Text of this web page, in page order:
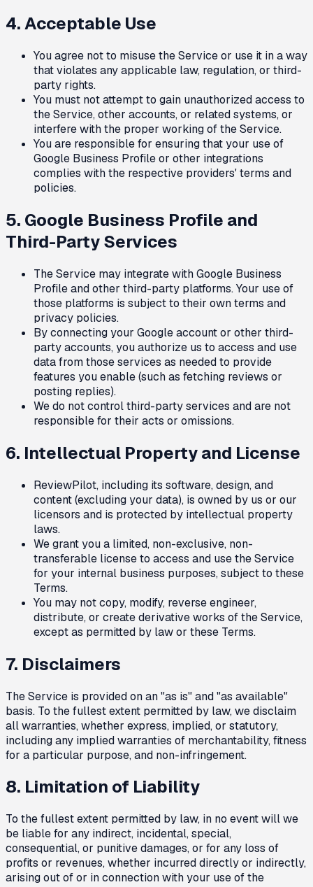
4. Acceptable Use
You agree not to misuse the Service or use it in a way
that violates any applicable law, regulation, or third-
party rights.
You must not attempt to gain unauthorized access to
the Service, other accounts, or related systems, or
interfere with the proper working of the Service.
You are responsible for ensuring that your use of
Google Business Profile or other integrations
complies with the respective providers' terms and
policies.
5. Google Business Profile and
Third-Party Services
The Service may integrate with Google Business
Profile and other third-party platforms. Your use of
those platforms is subject to their own terms and
privacy policies.
By connecting your Google account or other third-
party accounts, you authorize us to access and use
data from those services as needed to provide
features you enable (such as fetching reviews or
posting replies).
We do not control third-party services and are not
responsible for their acts or omissions.
6. Intellectual Property and License
ReviewPilot, including its software, design, and
content (excluding your data), is owned by us or our
licensors and is protected by intellectual property
laws.
We grant you a limited, non-exclusive, non-
transferable license to access and use the Service
for your internal business purposes, subject to these
Terms.
You may not copy, modify, reverse engineer,
distribute, or create derivative works of the Service,
except as permitted by law or these Terms.
7. Disclaimers
The Service is provided on an "as is" and "as available"
basis. To the fullest extent permitted by law, we disclaim
all warranties, whether express, implied, or statutory,
including any implied warranties of merchantability, fitness
for a particular purpose, and non-infringement.
8. Limitation of Liability
To the fullest extent permitted by law, in no event will we
be liable for any indirect, incidental, special,
consequential, or punitive damages, or for any loss of
profits or revenues, whether incurred directly or indirectly,
arising out of or in connection with your use of the